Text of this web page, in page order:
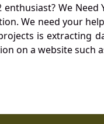
We
We need your
is extracting
on a website such